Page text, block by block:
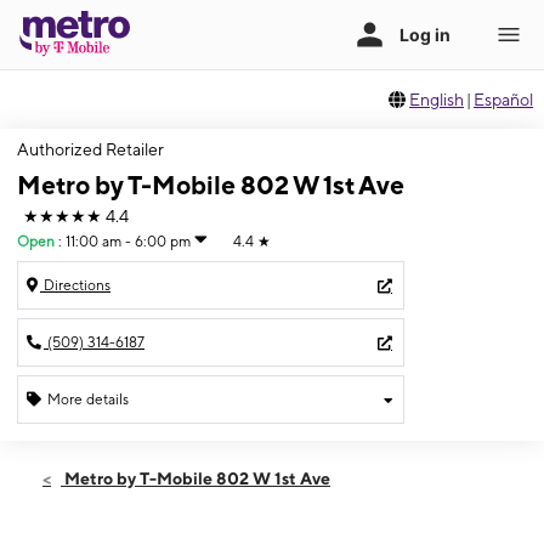
English | Español
Authorized Retailer
Metro by T-Mobile 802 W 1st Ave
★★★★★ 4.4
Open : 11:00 am - 6:00 pm 4.4 ★
Directions
(509) 314-6187
More details
Sun:11:00 am - 6:00 pm
Metro by T-Mobile 802 W 1st Ave